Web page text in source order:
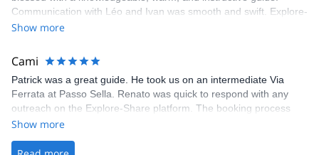
Communication with Léo and Ivan was smooth and swift. Explore-
Share was excellent in arranging everything for our day climb.
making our adventure stress-free.
Show more
Cami
Patrick was a great guide. He took us on an intermediate Via
Ferrata at Passo Sella. Renato was quick to respond with any
outreach on the Explore-Share platform. The booking process
was straightforward, and once Patrick was confirmed, all went
the platform.
Show more